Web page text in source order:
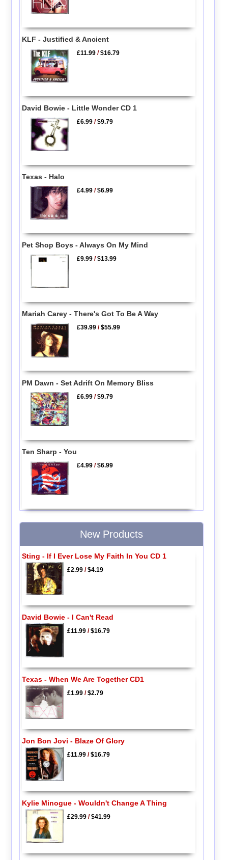
KLF - Justified & Ancient
£11.99 /$16.79
David Bowie - Little Wonder CD 1
£6.99 /$9.79
Texas - Halo
£4.99 /$6.99
Pet Shop Boys - Always On My Mind
£9.99 /$13.99
Mariah Carey - There's Got To Be A Way
£39.99 /$55.99
PM Dawn - Set Adrift On Memory Bliss
£6.99 /$9.79
Ten Sharp - You
£4.99 /$6.99
New Products
Sting - If I Ever Lose My Faith In You CD 1
£2.99/$4.19
David Bowie - I Can't Read
£11.99/$16.79
Texas - When We Are Together CD1
£1.99/$2.79
Jon Bon Jovi - Blaze Of Glory
£11.99/$16.79
Kylie Minogue - Wouldn't Change A Thing
£29.99/$41.99